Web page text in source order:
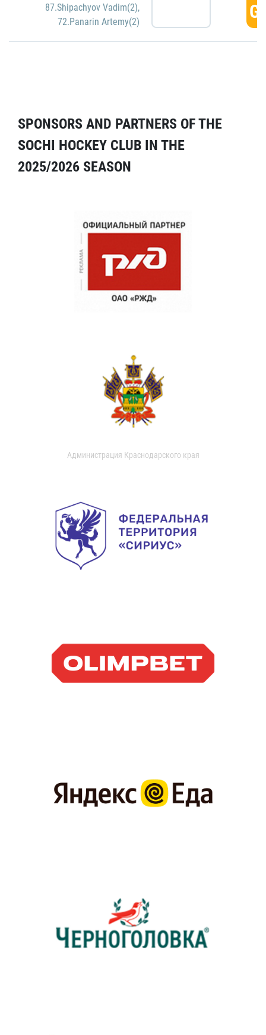
87.Shipachyov Vadim(2),
72.Panarin Artemy(2)
SPONSORS AND PARTNERS OF THE
SOCHI HOCKEY CLUB IN THE
2025/2026 SEASON
Администрация Краснодарского края